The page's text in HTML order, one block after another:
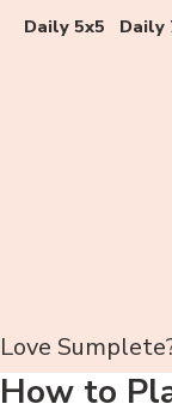
Daily 5x5 Daily
Love
How to